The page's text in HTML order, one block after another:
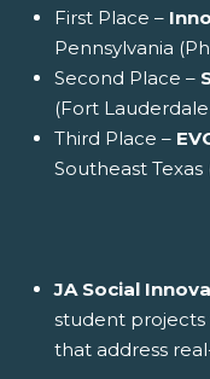
First Place –
Pennsylvania
Second Place –
(Fort
Third Place –
Southeast
JA Social
student projects
that address